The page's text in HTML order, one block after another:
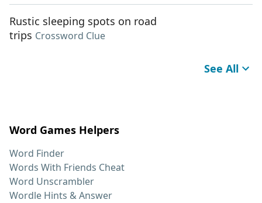
Rustic sleeping spots on road
trips Crossword Clue
See All
Word Games Helpers
Word Finder
Words With Friends Cheat
Word Unscrambler
Wordle Hints & Answer